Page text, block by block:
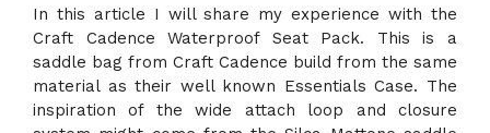
In this article I will share my experience with the
Craft Cadence Waterproof Seat Pack. This is a
saddle bag from Craft Cadence build from the same
material as their well known Essentials Case. The
inspiration of the wide attach loop and closure